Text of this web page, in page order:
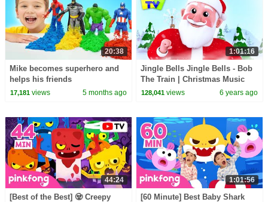
20:38
Mike becomes superhero and
helps his friends
17,181views 5 months ago
1:01:16
Jingle Bells Jingle Bells - Bob
The Train | Christmas Music
and Carols | christmas Songs
128,041 views 6 years ago
44:24
[Best of the Best] 🧟 Creepy
1:01:56
[60 Minute] Best Baby Shark